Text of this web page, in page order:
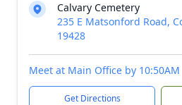
Calvary Cemetery
235 E Matsonford Road,
19428
Meet at Main Office by 10:50AM
Get Directions